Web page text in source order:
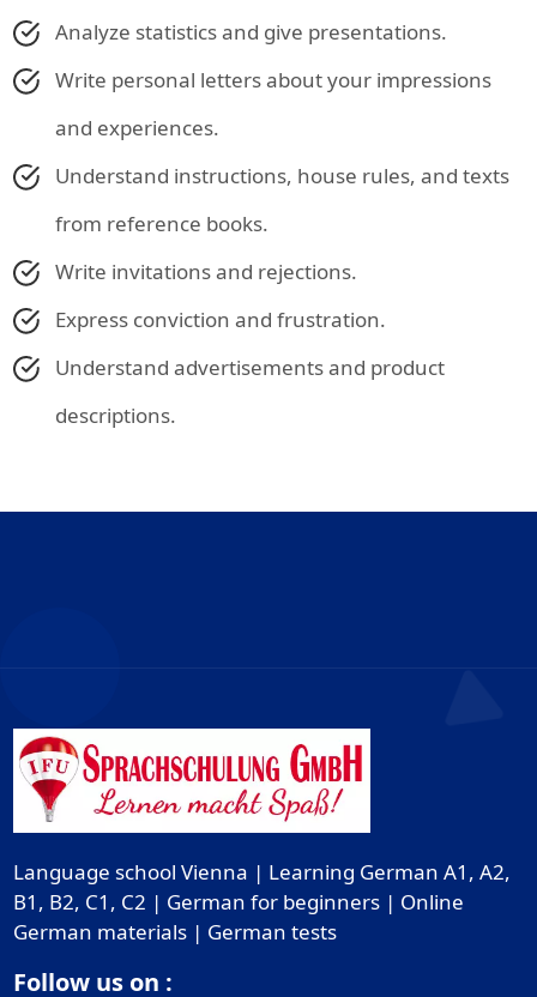
Analyze statistics and give presentations.
Write personal letters about your impressions
and experiences.
Understand instructions, house rules, and texts
from reference books.
Write invitations and rejections.
Express conviction and frustration.
Understand advertisements and product
descriptions.
Language school Vienna | Learning German A1, A2,
B1, B2, C1, C2 | German for beginners | Online
German materials | German tests
Follow us on :